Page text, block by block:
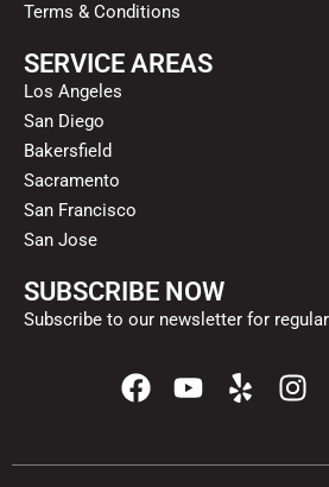
Terms & Conditions
SERVICE AREAS
Los Angeles
San Diego
Bakersfield
Sacramento
San Francisco
San Jose
SUBSCRIBE NOW
Subscribe to our newsletter for
F
a
e
Y
o
t
Y
e
p
I
n
t